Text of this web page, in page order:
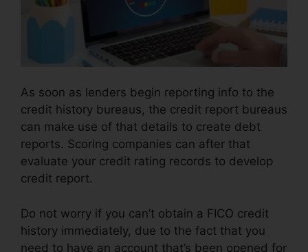
As soon as lenders begin reporting info to the
credit history bureaus, the credit report bureaus
can make use of that details to create debt
reports. Scoring companies can after that
evaluate your credit rating records to develop
credit report.
Do not worry if you can’t obtain a FICO credit
history immediately, due to the fact that you
need to have an account that’s been opened for